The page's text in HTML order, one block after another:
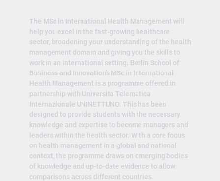
The MSc in International Health Management will
help you excel in the fast-growing healthcare
sector, broadening your understanding of the health
management domain and giving you the skills to
work in an international setting. Berlin School of
Business and Innovation’s MSc in International
Health Management is a programme offered in
partnership with Universita Telematica
Internazionale UNINETTUNO. This has been
designed to provide students with the necessary
knowledge and expertise to become managers and
leaders within the health sector. With a core focus
on health management in a global and national
context, the programme draws on emerging bodies
of knowledge and up-to-date evidence to allow
comparisons across different countries.